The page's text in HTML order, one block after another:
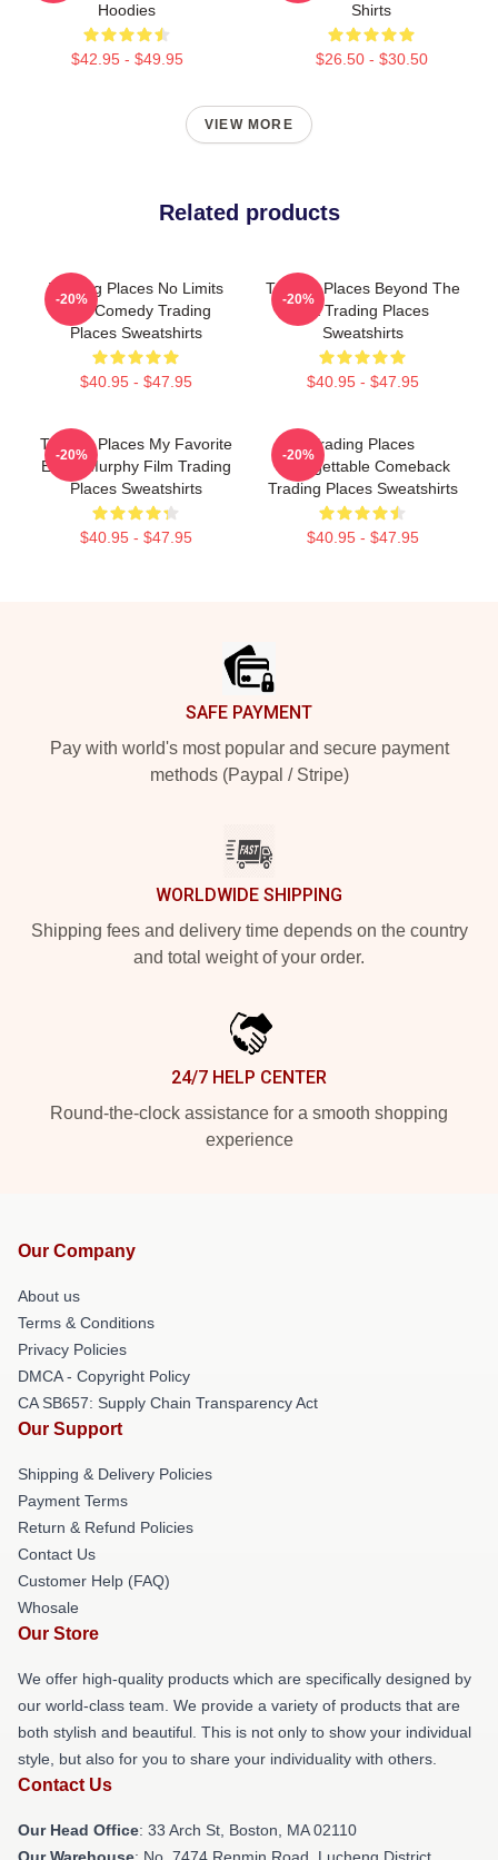
Hoodies
$42.95 - $49.95
Shirts
$26.50 - $30.50
VIEW MORE
Related products
Trading Places No Limits
Just Comedy Trading
Places Sweatshirts
$40.95 - $47.95
-20%
Trading Places Beyond The
Bet Trading Places
Sweatshirts
$40.95 - $47.95
-20%
Trading Places My Favorite
Eddie Murphy Film Trading
Places Sweatshirts
$40.95 - $47.95
-20%
Trading Places
Unforgettable Comeback
Trading Places Sweatshirts
$40.95 - $47.95
-20%
SAFE PAYMENT
Pay with world's most popular and secure payment
methods (Paypal / Stripe)
WORLDWIDE SHIPPING
Shipping fees and delivery time depends on the country
and total weight of your order.
24/7 HELP CENTER
Round-the-clock assistance for a smooth shopping
experience
Our Company
About us
Terms & Conditions
Privacy Policies
DMCA - Copyright Policy
CA SB657: Supply Chain Transparency Act
Our Support
Shipping & Delivery Policies
Payment Terms
Return & Refund Policies
Contact Us
Customer Help (FAQ)
Whosale
Our Store
We offer high-quality products which are specifically designed by
our world-class team. We provide a variety of products that are
both stylish and beautiful. This is not only to show your individual
style, but also for you to share your individuality with others.
Contact Us
Our Head Office: 33 Arch St, Boston, MA 02110